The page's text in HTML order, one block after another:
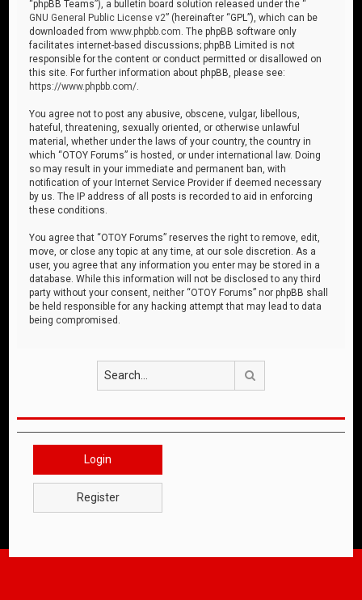
“phpBB Teams”), a bulletin board solution released under the “
GNU General Public License v2” (hereinafter “GPL”), which can be
downloaded fromwww.phpbb.com . The phpBB software only
facilitates internet-based discussions; phpBB Limited is not
responsible for the content or conduct permitted or disallowed on
this site. For further information about phpBB, please see:
https://www.phpbb.com/
You agree not to post any abusive, obscene, vulgar, libellous,
hateful, threatening, sexually oriented, or otherwise unlawful
material, whether under the laws of your country, the country in
which “OTOY Forums” is hosted, or under international law. Doing
so may result in your immediate and permanent ban, with
notification of your Internet Service Provider if deemed necessary
by us. The IP address of all posts is recorded to aid in enforcing
these conditions.
You agree that “OTOY Forums” reserves the right to remove, edit,
move, or close any topic at any time, at our sole discretion. As a
user, you agree that any information you enter may be stored in a
database. While this information will not be disclosed to any third
party without your consent, neither “OTOY Forums” nor phpBB shall
be held responsible for any hacking attempt that may lead to data
being compromised.
Login
Register